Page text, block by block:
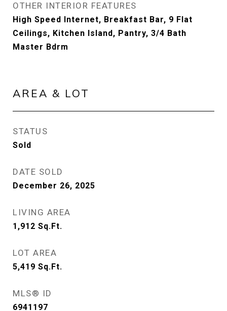
OTHER INTERIOR FEATURES
High Speed Internet, Breakfast Bar, 9 Flat
Ceilings, Kitchen Island, Pantry, 3/4 Bath
Master Bdrm
AREA & LOT
STATUS
Sold
DATE SOLD
December 26, 2025
LIVING AREA
1,912 Sq.Ft.
LOT AREA
5,419 Sq.Ft.
MLS® ID
6941197